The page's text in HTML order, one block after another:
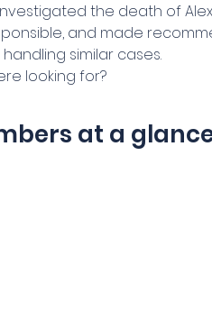
the death of
and made
similar cases.
looking for?
at a